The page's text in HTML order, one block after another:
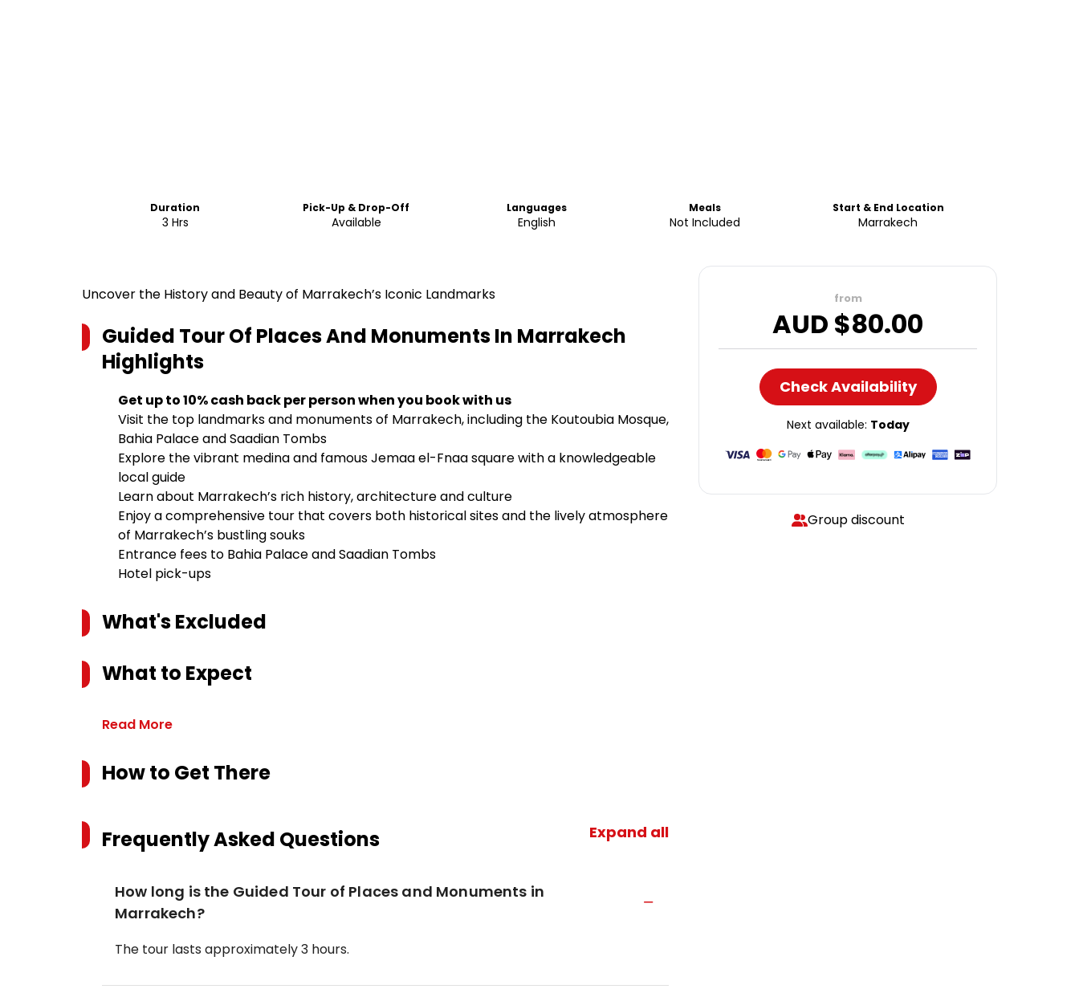
Duration
3 Hrs
Pick-Up & Drop-Off
Available
Languages
English
Meals
Not Included
Start & End Location
Marrakech
Uncover the History and Beauty of Marrakech’s Iconic Landmarks
Guided Tour Of Places And Monuments In Marrakech
Highlights
Get up to 10% cash back per person when you book with us
Visit the top landmarks and monuments of Marrakech, including the Koutoubia Mosque,
Bahia Palace and Saadian Tombs
Explore the vibrant medina and famous Jemaa el-Fnaa square with a knowledgeable
local guide
Learn about Marrakech’s rich history, architecture and culture
Enjoy a comprehensive tour that covers both historical sites and the lively atmosphere
of Marrakech’s bustling souks
Entrance fees to Bahia Palace and Saadian Tombs
Hotel pick-ups
What's Excluded
What to Expect
Read More
How to Get There
Frequently Asked Questions Expand all
How long is the Guided Tour of Places and Monuments in
Marrakech?
The tour lasts approximately 3 hours.
from
AUD $80.00
Check Availability
Next available: Today
Group discount